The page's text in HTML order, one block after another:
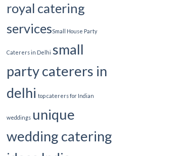
royal catering
services​Small House Party
Caterers in Delhi small
party caterers in
delhi top caterers for Indian
weddings unique
wedding catering